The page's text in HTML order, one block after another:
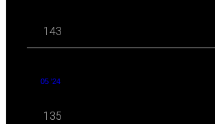
143
05 '24
135